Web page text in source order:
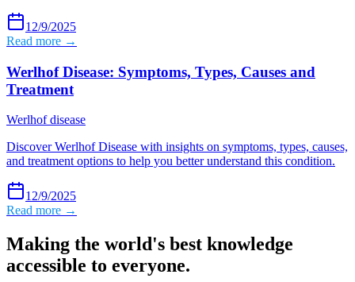
12/9/2025
Read more →
Werlhof Disease: Symptoms, Types, Causes and
Treatment
Werlhof disease
Discover Werlhof Disease with insights on symptoms, types, causes,
and treatment options to help you better understand this condition.
12/9/2025
Read more →
Making the world's best knowledge
accessible to everyone.